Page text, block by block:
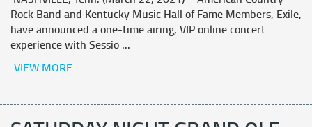
Rock Band and Kentucky Music Hall of Fame Members, Exile,
have announced a one-time airing, VIP online concert
experience with Sessio ...
VIEW MORE